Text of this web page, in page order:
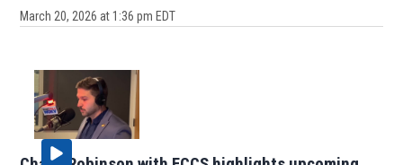
March 20, 2026 at 1:36 pm EDT